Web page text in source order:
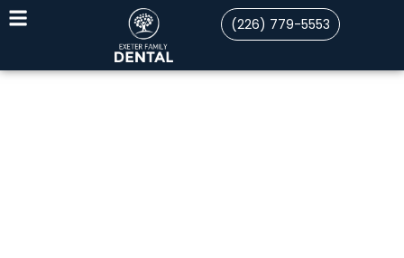
(226) 779-5553